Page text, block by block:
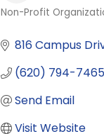
Categories
Non-Profit
816 Campus
(620) 794-7465
Send Email
Visit Website